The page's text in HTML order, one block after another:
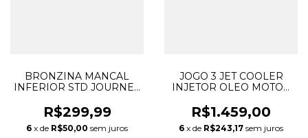
BRONZINA MANCAL
INFERIOR STD JOURNEY
MOPAR 3.6 V6
PENTASTAR 05184088AG
05184088AH 05184105AI
R$299,99
6 x de R$50,00 sem juros
JOGO 3 JET COOLER
INJETOR OLEO MOTOR
CHEROKEE DURANGO
WRANGLER 3.6 V6
05184110AD 05184110AE
R$1.459,00
6 x de R$243,17 sem juros